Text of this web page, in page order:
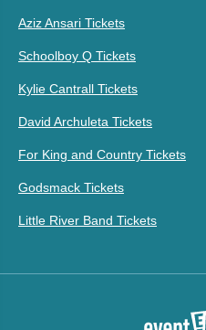
Aziz Ansari Tickets
Schoolboy Q Tickets
Kylie Cantrall Tickets
David Archuleta Tickets
For King and Country Tickets
Godsmack Tickets
Little River Band Tickets